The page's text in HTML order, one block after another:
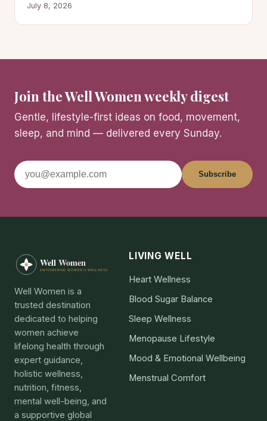
July 8, 2026
Join the Well Women weekly digest
Gentle, lifestyle-first ideas on food, movement,
sleep, and mind — delivered every Sunday.
Subscribe
Well Women is a
trusted destination
dedicated to helping
women achieve
lifelong health through
expert guidance,
holistic wellness,
nutrition, fitness,
mental well-being, and
a supportive global
LIVING WELL
Heart Wellness
Blood Sugar Balance
Sleep Wellness
Menopause Lifestyle
Mood & Emotional Wellbeing
Menstrual Comfort